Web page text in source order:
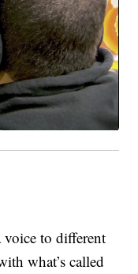
to different
what’s called